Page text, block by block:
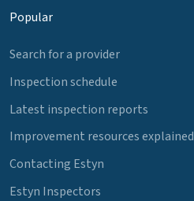
Popular
Search for a provider
Inspection schedule
Latest inspection reports
Improvement resources explained
Contacting Estyn
Estyn Inspectors